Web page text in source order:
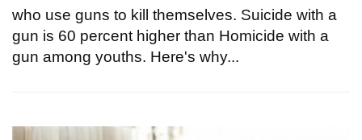
who use guns to kill themselves. Suicide with a
gun is 60 percent higher than Homicide with a
gun among youths. Here's why...